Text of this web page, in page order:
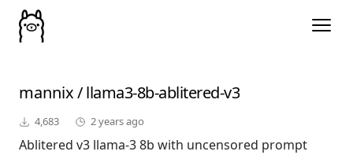
mannix/llama3-8b-ablitered-v3
4,683 2 years ago
Ablitered v3 llama-3 8b with uncensored prompt